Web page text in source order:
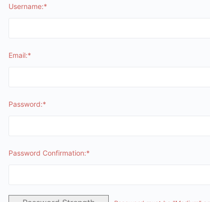
Username:*
Email:*
Password:*
Password Confirmation:*